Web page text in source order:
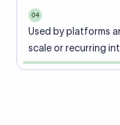
04
Used by platforms
scale or recurring